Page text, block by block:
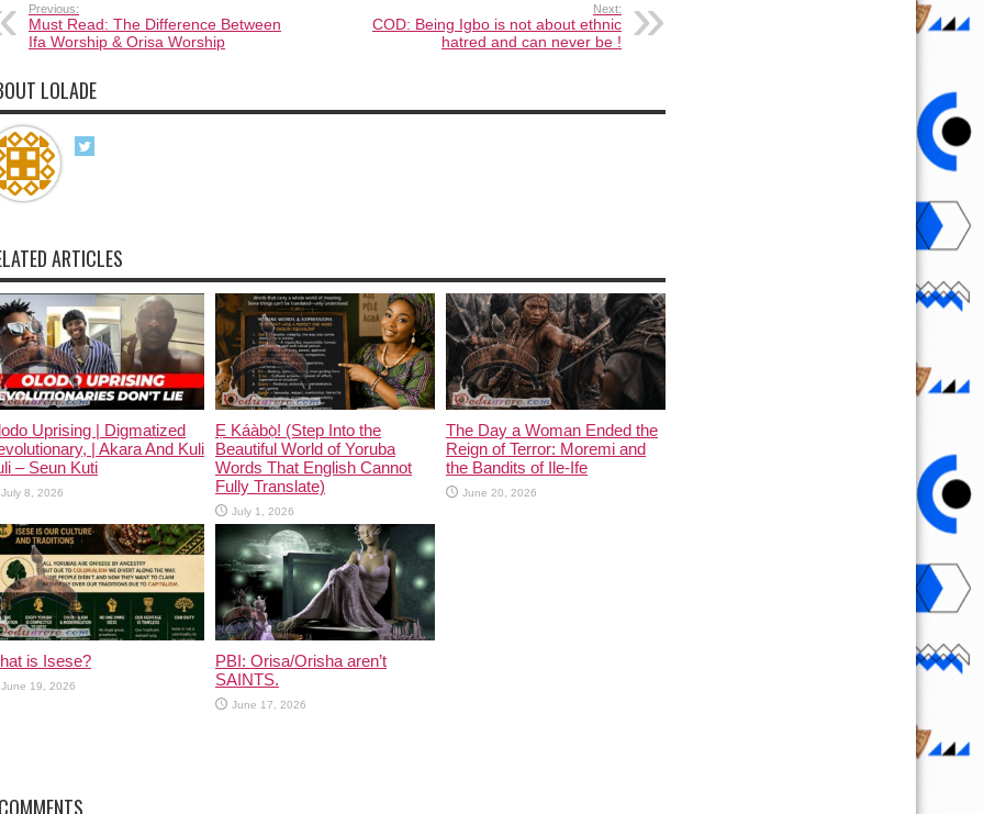
Previous:
Must Read: The Difference Between
Ifa Worship & Orisa Worship
Next:
COD: Being Igbo is not about ethnic
hatred and can never be !
LOLADE
ARTICLES
Uprising | Digmatized
| Akara And Kuli
– Seun Kuti
July 8, 2026
Ẹ Káàbọ̀! (Step Into the
Beautiful World of Yoruba
Words That English Cannot
Fully Translate)
July 1, 2026
The Day a Woman Ended the
Reign of Terror: Moremi and
the Bandits of Ile-Ife
June 20, 2026
is Isese?
June 19, 2026
PBI: Orisa/Orisha aren’t
SAINTS.
June 17, 2026